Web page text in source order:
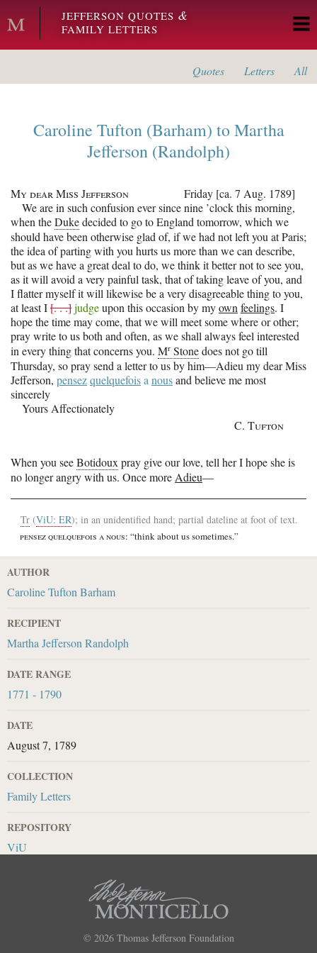
Skip to main content
JEFFERSON QUOTES &
FAMILY LETTERS
Quotes Letters All
Caroline Tufton (Barham) toMartha
Jefferson (Randolph)
My dear Miss Jefferson
Friday [ca. 7 Aug. 1789]
We are in such confusion ever since nine ’clock this morning,
when theDukedecided to go to England tomorrow, which we
should have been otherwise glad of, if we had not left you at Paris;
the idea of parting with you hurts us more than we can describe,
but as we have a great deal to do, we think it better not to see you,
as it will avoid a very painful task, that of taking leave of you, and
I flatter myself it will likewise be a very disagreeable thing to you,
at least I[. . .]judgeupon this occasion by myown feelings. I
hope the time may come, that we will meet some where or other;
pray write to us both and often, as we shall always feel interested
in every thing that concerns you. Mr Stonedoes not go till
Thursday, so pray send a letter to us by him—Adieu my dear Miss
Jefferson, pensezquelquefoisanousand believe me most
sincerely
Yours Affectionately
C. Tufton
When you seeBotidoux pray give our love, tell her I hope she is
no longer angry with us. Once more Adieu—
Tr (ViU: ER); in an unidentified hand; partial dateline at foot of text.
pensez quelquefois a nous: “think about us sometimes.”
AUTHOR
Caroline Tufton Barham
RECIPIENT
Martha Jefferson Randolph
DATE RANGE
1771 - 1790
DATE
August 7, 1789
COLLECTION
Family Letters
REPOSITORY
ViU
© 2026 Thomas Jefferson Foundation